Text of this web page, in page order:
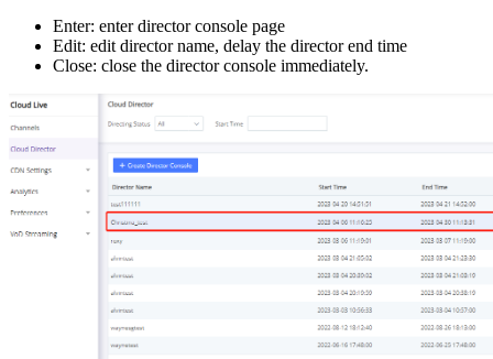
Enter: enter director console page
Edit: edit director name, delay the director end time
Close: close the director console immediately.